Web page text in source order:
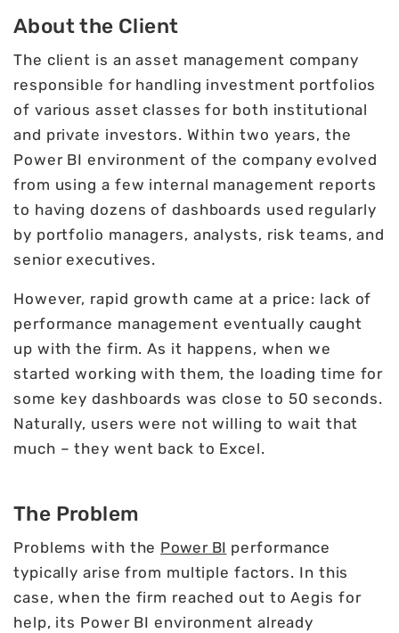
About the Client
The client is an asset management company
responsible for handling investment portfolios
of various asset classes for both institutional
and private investors. Within two years, the
Power BI environment of the company evolved
from using a few internal management reports
to having dozens of dashboards used regularly
by portfolio managers, analysts, risk teams, and
senior executives.
However, rapid growth came at a price: lack of
performance management eventually caught
up with the firm. As it happens, when we
started working with them, the loading time for
some key dashboards was close to 50 seconds.
Naturally, users were not willing to wait that
much – they went back to Excel.
The Problem
Problems with the Power BI performance
typically arise from multiple factors. In this
case, when the firm reached out to Aegis for
help, its Power BI environment already